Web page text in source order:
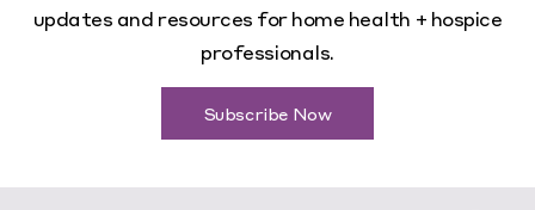
updates and resources for home health + hospice
professionals.
Subscribe Now